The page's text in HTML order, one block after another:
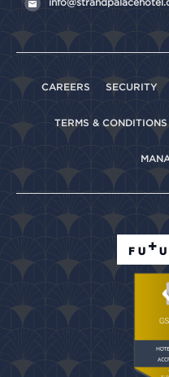
CAREERS SECURITY
TERMS & CONDITIONS